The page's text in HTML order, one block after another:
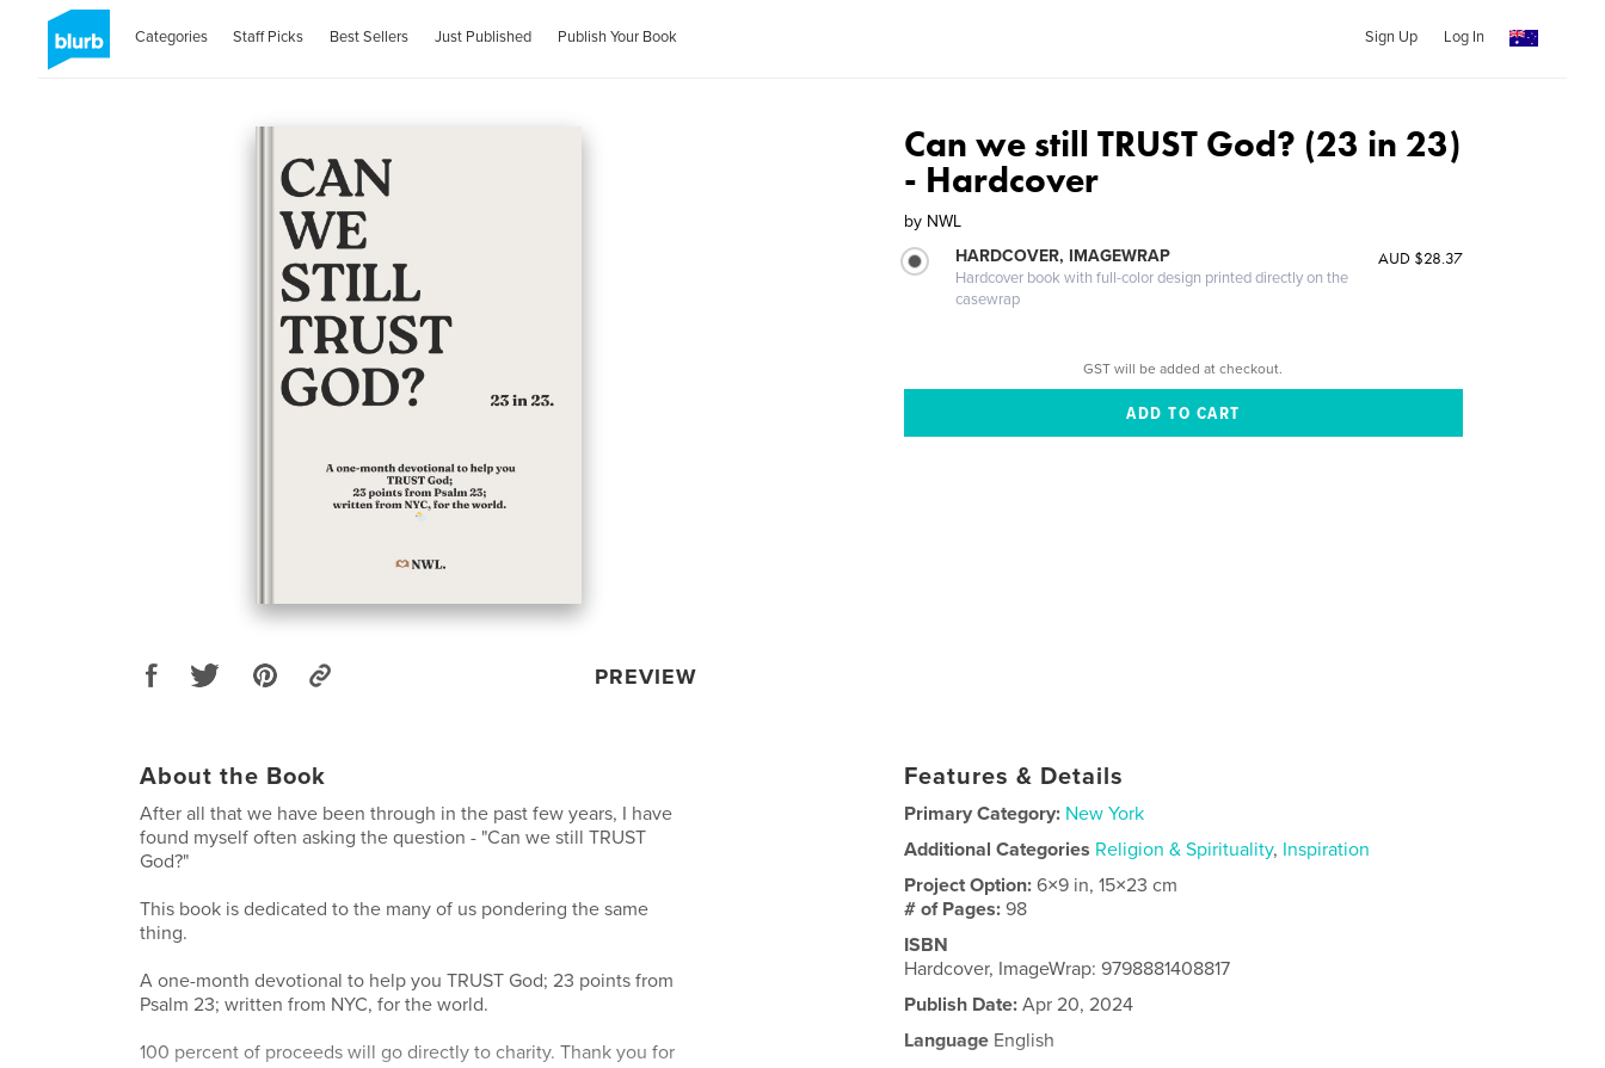
Categories Staff Picks Best Sellers Just Published Publish Your Book Sign Up Log In
PREVIEW
Can we still TRUST God? (23 in 23)
- Hardcover
by NWL
HARDCOVER, IMAGEWRAP
Hardcover book with full-color design printed directly on the
casewrap
AUD $28.37
GST will be added at checkout.
About the Book
After all that we have been through in the past few years, I have
found myself often asking the question - "Can we still TRUST
God?"
This book is dedicated to the many of us pondering the same
thing.
A one-month devotional to help you TRUST God; 23 points from
Psalm 23; written from NYC, for the world.
100 percent of proceeds will go directly to charity. Thank you for
Features & Details
Primary Category: New York
Additional Categories Religion & Spirituality, Inspiration
Project Option:6×9 in, 15×23 cm
# of Pages:98
ISBN
Hardcover, ImageWrap: 9798881408817
Publish Date: Apr 20, 2024
Language English